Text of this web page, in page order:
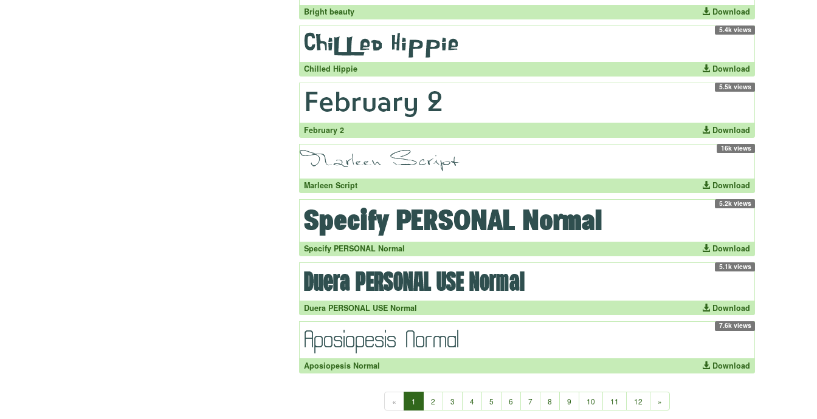
Bright beauty Download
5.4k views
Chilled Hippie Download
5.5k views
February 2 Download
16k views
Marleen Script Download
5.2k views
Specify PERSONAL Normal Download
5.1k views
Duera PERSONAL USE Normal Download
7.6k views
Aposiopesis Normal Download
« 1 2 3 4 5 6 7 8 9 10 11 12 »